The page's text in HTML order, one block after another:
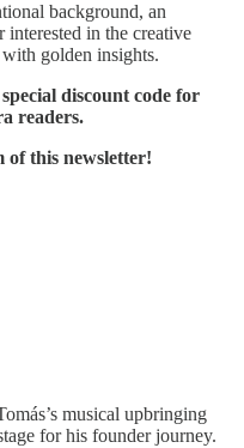
background, an
interested in the creative
golden insights.
discount code for
readers.
of this newsletter!
musical upbringing
for his founder journey.